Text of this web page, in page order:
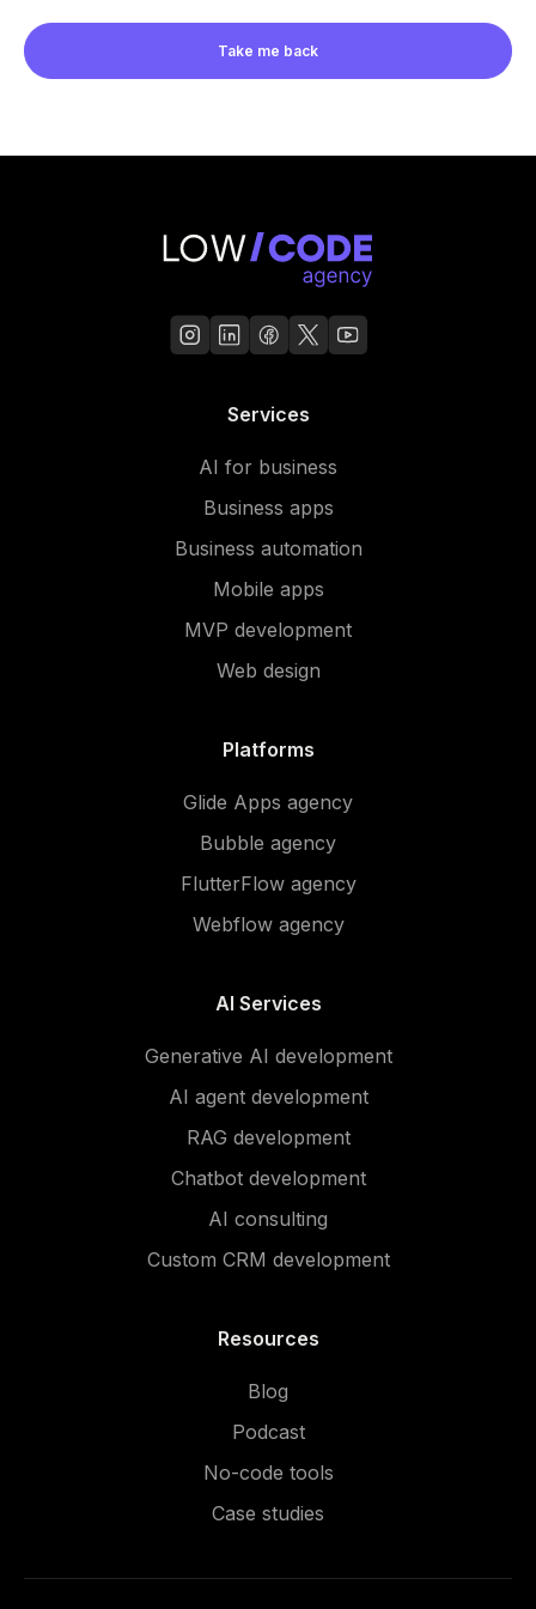
Take me back
Services
AI for business
Business apps
Business automation
Mobile apps
MVP development
Web design
Platforms
Glide Apps agency
Bubble agency
FlutterFlow agency
Webflow agency
AI Services
Generative AI development
AI agent development
RAG development
Chatbot development
AI consulting
Custom CRM development
Resources
Blog
Podcast
No-code tools
Case studies